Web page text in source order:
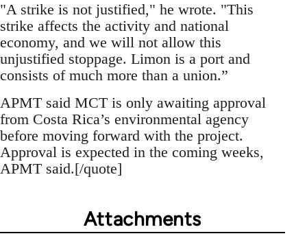
"A strike is not justified," he wrote. "This
strike affects the activity and national
economy, and we will not allow this
unjustified stoppage. Limon is a port and
consists of much more than a union.”
APMT said MCT is only awaiting approval
from Costa Rica’s environmental agency
before moving forward with the project.
Approval is expected in the coming weeks,
APMT said.[/quote]
Attachments